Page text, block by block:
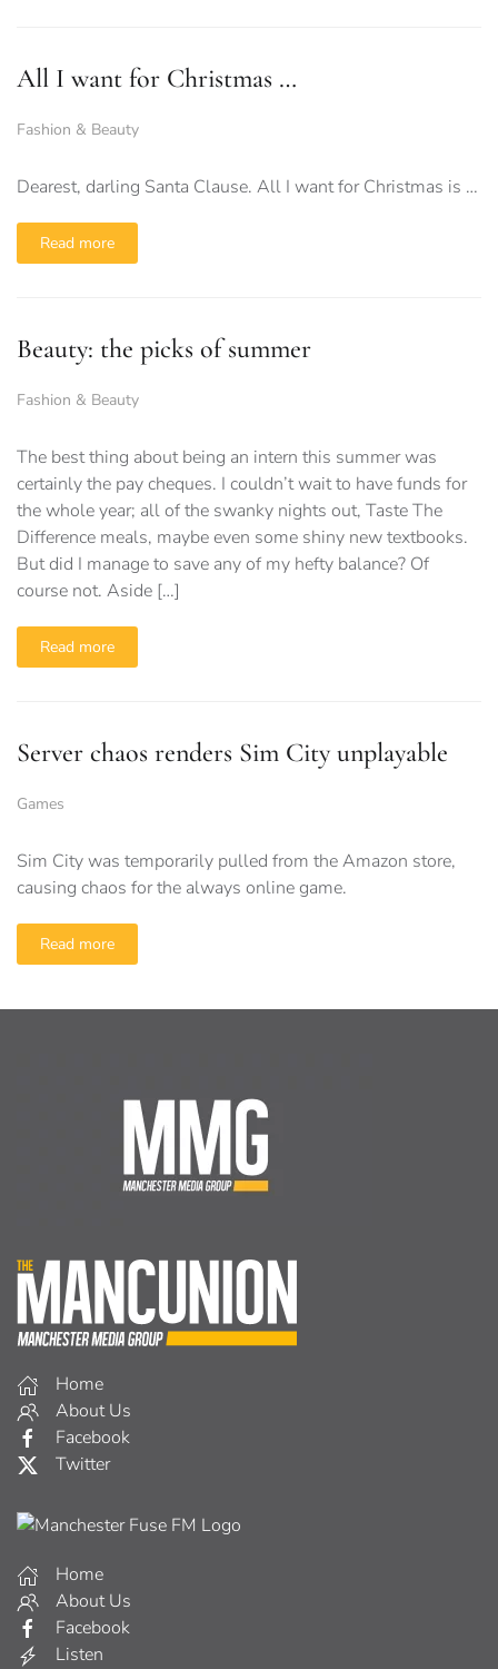
All I want for Christmas …
Fashion & Beauty
Dearest, darling Santa Clause. All I want for Christmas is …
Read more
Beauty: the picks of summer
Fashion & Beauty
The best thing about being an intern this summer was
certainly the pay cheques. I couldn’t wait to have funds for
the whole year; all of the swanky nights out, Taste The
Difference meals, maybe even some shiny new textbooks.
But did I manage to save any of my hefty balance? Of
course not. Aside […]
Read more
Server chaos renders Sim City unplayable
Games
Sim City was temporarily pulled from the Amazon store,
causing chaos for the always online game.
Read more
Home
About Us
Facebook
Twitter
Home
About Us
Facebook
Listen